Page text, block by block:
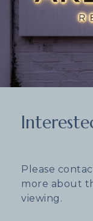
Please
more about
viewing.